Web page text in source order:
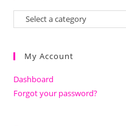
My Account
Dashboard
Forgot your password?